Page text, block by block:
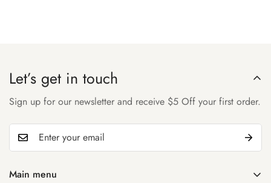
Let’s get in touch
Sign up for our newsletter and receive $5 Off your first order.
Main menu